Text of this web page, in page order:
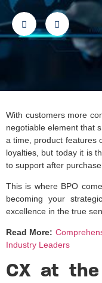
With customers more
negotiable element that
a time, product features
loyalties, but today it is
to support after purchase.
This is where BPO
becoming your
excellence in the true
Read More:
Industry Leaders
CX at the